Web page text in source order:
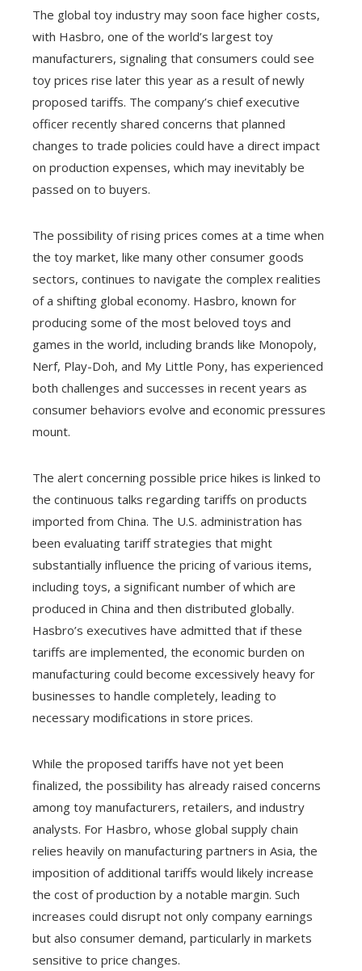
The global toy industry may soon face higher costs,
with Hasbro, one of the world’s largest toy
manufacturers, signaling that consumers could see
toy prices rise later this year as a result of newly
proposed tariffs. The company’s chief executive
officer recently shared concerns that planned
changes to trade policies could have a direct impact
on production expenses, which may inevitably be
passed on to buyers.
The possibility of rising prices comes at a time when
the toy market, like many other consumer goods
sectors, continues to navigate the complex realities
of a shifting global economy. Hasbro, known for
producing some of the most beloved toys and
games in the world, including brands like Monopoly,
Nerf, Play-Doh, and My Little Pony, has experienced
both challenges and successes in recent years as
consumer behaviors evolve and economic pressures
mount.
The alert concerning possible price hikes is linked to
the continuous talks regarding tariffs on products
imported from China. The U.S. administration has
been evaluating tariff strategies that might
substantially influence the pricing of various items,
including toys, a significant number of which are
produced in China and then distributed globally.
Hasbro’s executives have admitted that if these
tariffs are implemented, the economic burden on
manufacturing could become excessively heavy for
businesses to handle completely, leading to
necessary modifications in store prices.
While the proposed tariffs have not yet been
finalized, the possibility has already raised concerns
among toy manufacturers, retailers, and industry
analysts. For Hasbro, whose global supply chain
relies heavily on manufacturing partners in Asia, the
imposition of additional tariffs would likely increase
the cost of production by a notable margin. Such
increases could disrupt not only company earnings
but also consumer demand, particularly in markets
sensitive to price changes.